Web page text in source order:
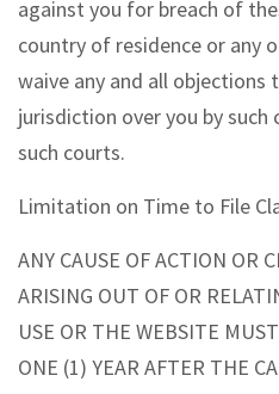
against you for breach of
country of residence or any
waive any and all objections
jurisdiction over you by
such courts.
Limitation on Time to File
ANY CAUSE OF ACTION OR
ARISING OUT OF OR
USE OR THE WEBSITE
ONE (1) YEAR AFTER THE